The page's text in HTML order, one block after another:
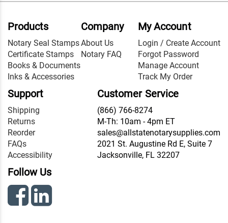
Products
Notary Seal Stamps
Certificate Stamps
Books & Documents
Inks & Accessories
Company
About Us
Notary FAQ
My Account
Login / Create Account
Forgot Password
Manage Account
Track My Order
Support
Shipping
Returns
Reorder
FAQs
Accessibility
Customer Service
(866) 766-8274
M-Th: 10am - 4pm ET
sales@allstatenotarysupplies.com
2021 St. Augustine Rd E, Suite 7
Jacksonville, FL 32207
Follow Us